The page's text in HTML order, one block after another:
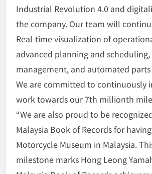
Industrial Revolution 4.0 and
the company. Our team will
Real-time visualization of
advanced planning and scheduling,
management, and automated parts
We are committed to continuously
work towards our 7th millionth
“We are also proud to be
Malaysia Book of Records for
Motorcycle Museum in Malaysia.
milestone marks Hong Leong